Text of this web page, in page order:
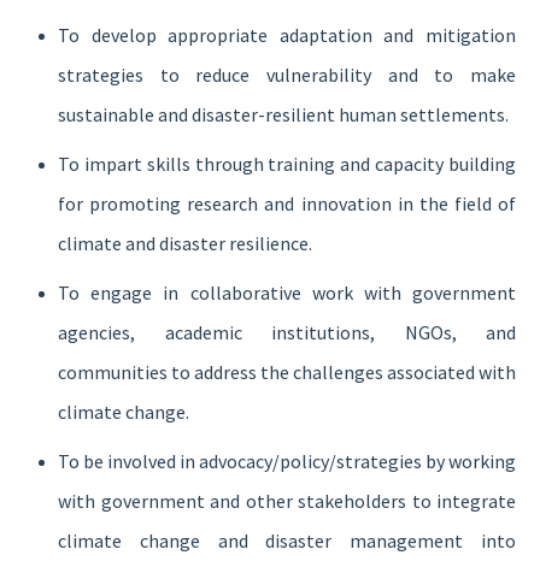
To develop appropriate adaptation and mitigation
strategies to reduce vulnerability and to make
sustainable and disaster-resilient human settlements.
To impart skills through training and capacity building
for promoting research and innovation in the field of
climate and disaster resilience.
To engage in collaborative work with government
agencies, academic institutions, NGOs, and
communities to address the challenges associated with
climate change.
To be involved in advocacy/policy/strategies by working
with government and other stakeholders to integrate
climate change and disaster management into